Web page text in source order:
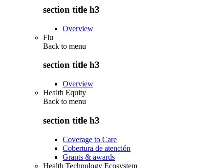
section title h3
Overview
Flu
Back to menu
section title h3
Overview
Health Equity
Back to menu
section title h3
Coverage to Care
Cobertura de atención
Grants & awards
Health Technology Ecosystem